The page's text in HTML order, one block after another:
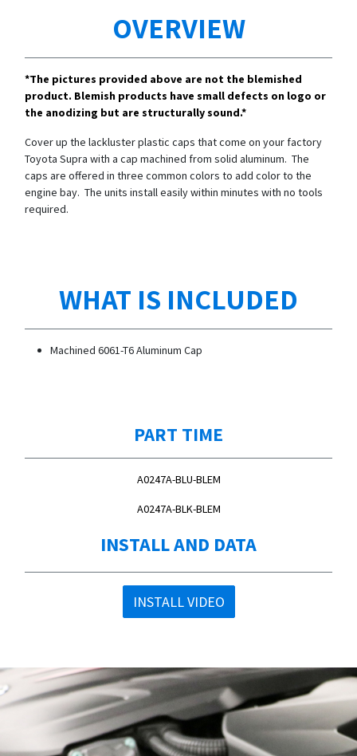
OVERVIEW
*The pictures provided above are not the blemished
product. Blemish products have small defects on logo or
the anodizing but are structurally sound.*
Cover up the lackluster plastic caps that come on your factory
Toyota Supra with a cap machined from solid aluminum. The
caps are offered in three common colors to add color to the
engine bay. The units install easily within minutes with no tools
required.
WHAT IS INCLUDED
Machined 6061-T6 Aluminum Cap
PART TIME
A0247A-BLU-BLEM
A0247A-BLK-BLEM
INSTALL AND DATA
INSTALL VIDEO